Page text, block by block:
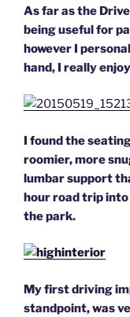
As far as the
being useful for
however I
hand, I really
I found the
roomier, more
lumbar support
hour road trip into
the park.
My first driving
standpoint, was